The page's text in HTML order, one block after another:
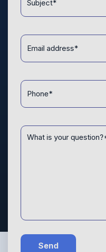
Email
address*
Phone
Message
Send